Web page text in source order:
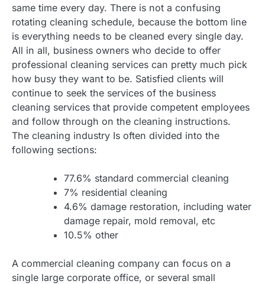
same time every day. There is not a confusing
rotating cleaning schedule, because the bottom line
is everything needs to be cleaned every single day.
All in all, business owners who decide to offer
professional cleaning services can pretty much pick
how busy they want to be. Satisfied clients will
continue to seek the services of the business
cleaning services that provide competent employees
and follow through on the cleaning instructions.
The cleaning industry Is often divided into the
following sections:
77.6% standard commercial cleaning
7% residential cleaning
4.6% damage restoration, including water
damage repair, mold removal, etc
10.5% other
A commercial cleaning company can focus on a
single large corporate office, or several small